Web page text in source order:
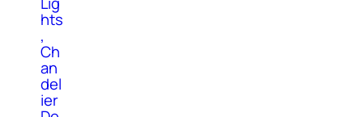
hts
,
Ch
an
del
ier